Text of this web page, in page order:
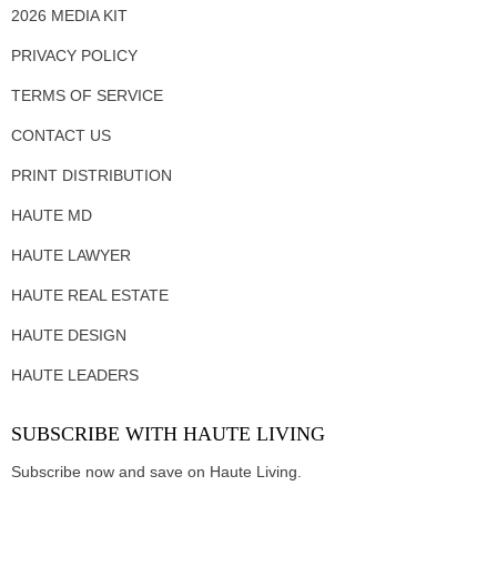
2026 MEDIA KIT
PRIVACY POLICY
TERMS OF SERVICE
CONTACT US
PRINT DISTRIBUTION
HAUTE MD
HAUTE LAWYER
HAUTE REAL ESTATE
HAUTE DESIGN
HAUTE LEADERS
SUBSCRIBE WITH HAUTE LIVING
Subscribe now and save on Haute Living.